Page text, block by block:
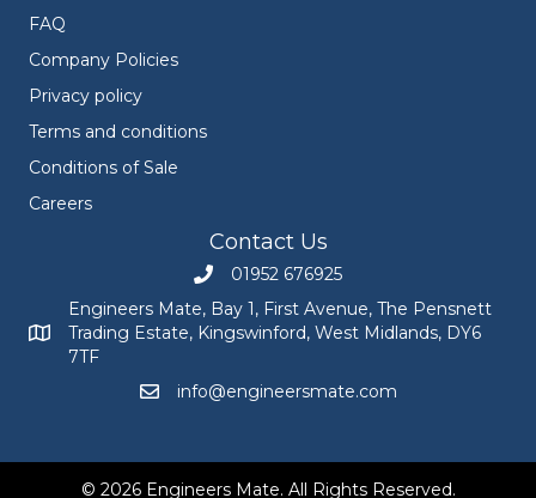
FAQ
Company Policies
Privacy policy
Terms and conditions
Conditions of Sale
Careers
Contact Us
Call Engineers Mate on 01952 676925
01952 676925
Engineers Mate address at Bay 1, First Avenue, The
Engineers Mate, Bay 1, First Avenue, The Pensnett
Trading Estate, Kingswinford, West Midlands, DY6
7TF
Email Engineers Mate at
info@engineersmate.com
© 2026 Engineers Mate. All Rights Reserved.